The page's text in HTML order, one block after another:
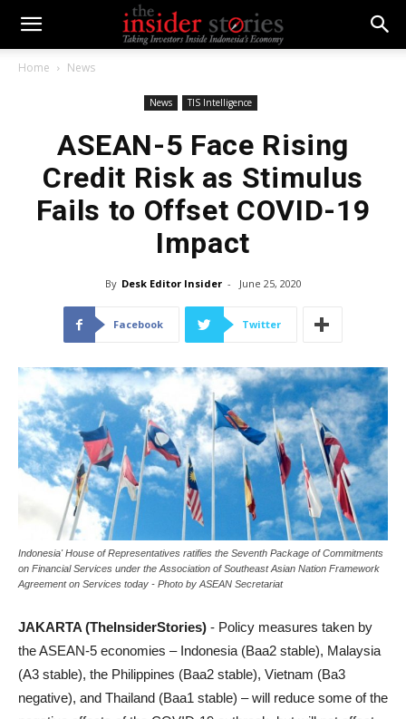
Home News
News TIS Intelligence
ASEAN-5 Face Rising
Credit Risk as Stimulus
Fails to Offset COVID-19
Impact
By Desk Editor Insider - June 25, 2020
Facebook Twitter
Indonesia' House of Representatives ratifies the Seventh Package of Commitments
on Financial Services under the Association of Southeast Asian Nation Framework
Agreement on Services today - Photo by ASEAN Secretariat
JAKARTA (TheInsiderStories) - Policy measures taken by
the ASEAN-5 economies – Indonesia (Baa2 stable), Malaysia
(A3 stable), the Philippines (Baa2 stable), Vietnam (Ba3
negative), and Thailand (Baa1 stable) – will reduce some of the